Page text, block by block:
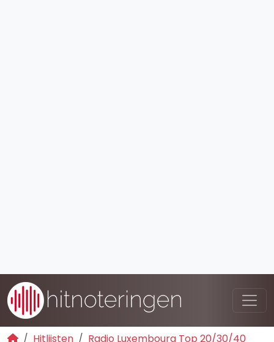
Hitlijsten
Radio Luxembourg Top 20/30/40